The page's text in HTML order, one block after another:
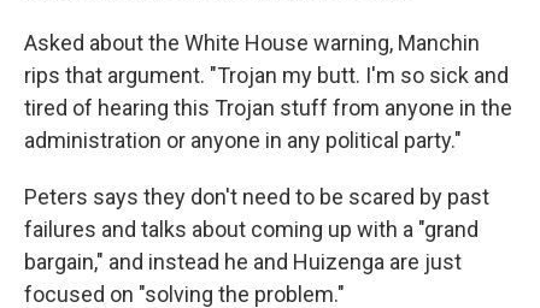
Asked about the White House warning, Manchin
rips that argument. "Trojan my butt. I'm so sick and
tired of hearing this Trojan stuff from anyone in the
administration or anyone in any political party."
Peters says they don't need to be scared by past
failures and talks about coming up with a "grand
bargain," and instead he and Huizenga are just
focused on "solving the problem."